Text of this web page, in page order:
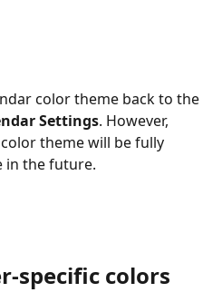
color theme back to the
Settings. However,
theme will be fully
in the future.
specific colors